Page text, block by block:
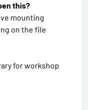
this?
mounting
on the file
for workshop